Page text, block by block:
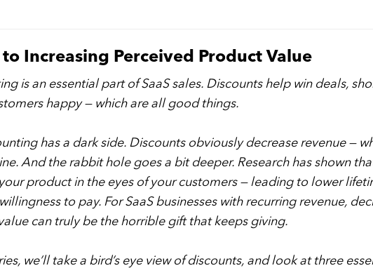
Increasing Perceived Product Value
is an essential part of SaaS sales. Discounts help win deals,
happy — which are all good things.
has a dark side. Discounts obviously decrease revenue —
And the rabbit hole goes a bit deeper. Research has shown
product in the eyes of your customers — leading to lower
to pay. For SaaS businesses with recurring revenue,
can truly be the horrible gift that keeps giving.
we’ll take a bird’s eye view of discounts, and look at three